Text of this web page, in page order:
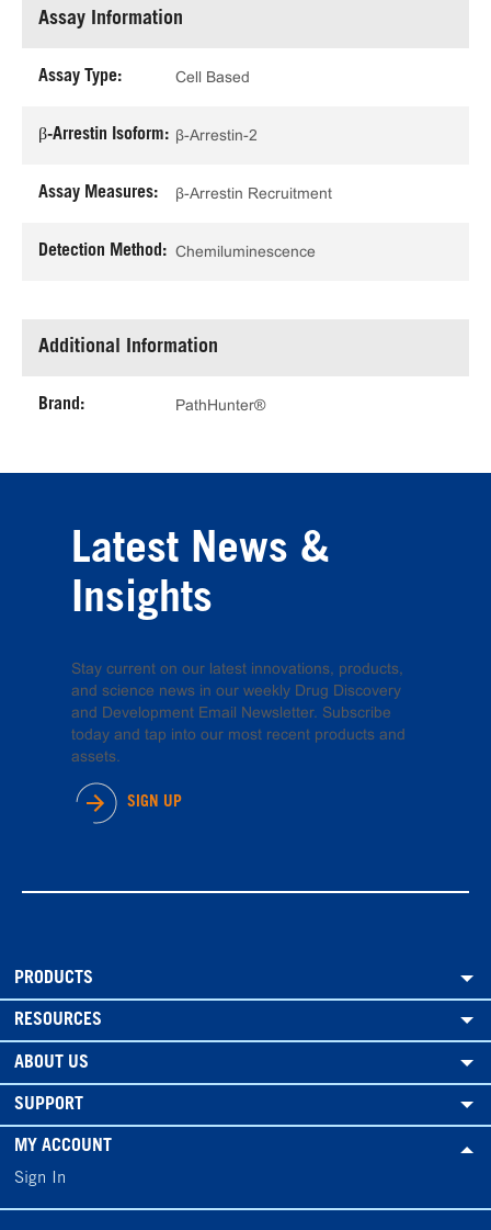
Assay Information
Assay Type: Cell Based
β-Arrestin Isoform: β-Arrestin-2
Assay Measures: β-Arrestin Recruitment
Detection Method: Chemiluminescence
Additional Information
Brand: PathHunter®
Latest News &
Insights
Stay current on our latest innovations, products,
and science news in our weekly Drug Discovery
and Development Email Newsletter. Subscribe
today and tap into our most recent products and
assets.
SIGN UP
PRODUCTS
RESOURCES
ABOUT US
SUPPORT
MY ACCOUNT
Sign In